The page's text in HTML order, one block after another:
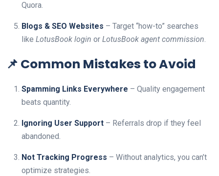
Quora.
Blogs & SEO Websites – Target “how-to” searches
like LotusBook login or LotusBook agent commission.
📌 Common Mistakes to Avoid
Spamming Links Everywhere – Quality engagement
beats quantity.
Ignoring User Support – Referrals drop if they feel
abandoned.
Not Tracking Progress – Without analytics, you can’t
optimize strategies.